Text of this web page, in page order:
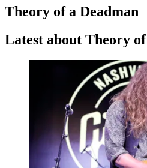
Theory of a Deadman
Latest about Theory